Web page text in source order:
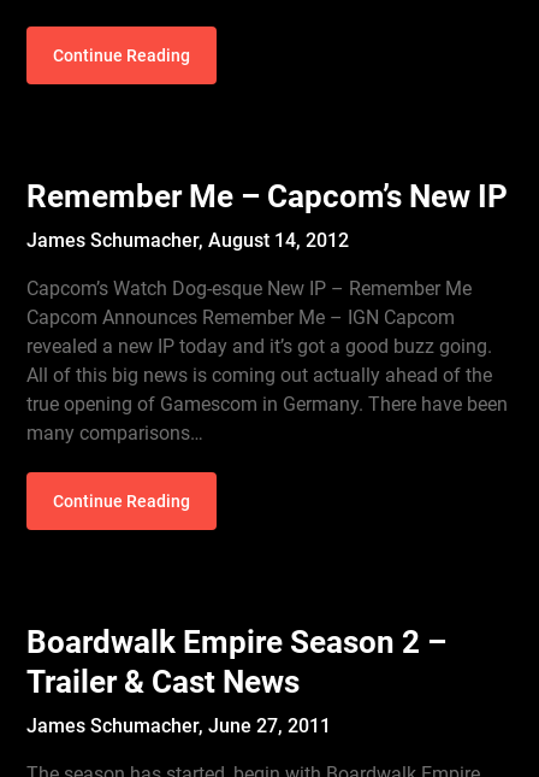
Continue Reading
Remember Me – Capcom’s New IP
James Schumacher,August 14, 2012
Capcom’s Watch Dog-esque New IP – Remember Me
Capcom Announces Remember Me – IGN Capcom
revealed a new IP today and it’s got a good buzz going.
All of this big news is coming out actually ahead of the
true opening of Gamescom in Germany. There have been
many comparisons…
Continue Reading
Boardwalk Empire Season 2 –
Trailer & Cast News
James Schumacher,June 27, 2011